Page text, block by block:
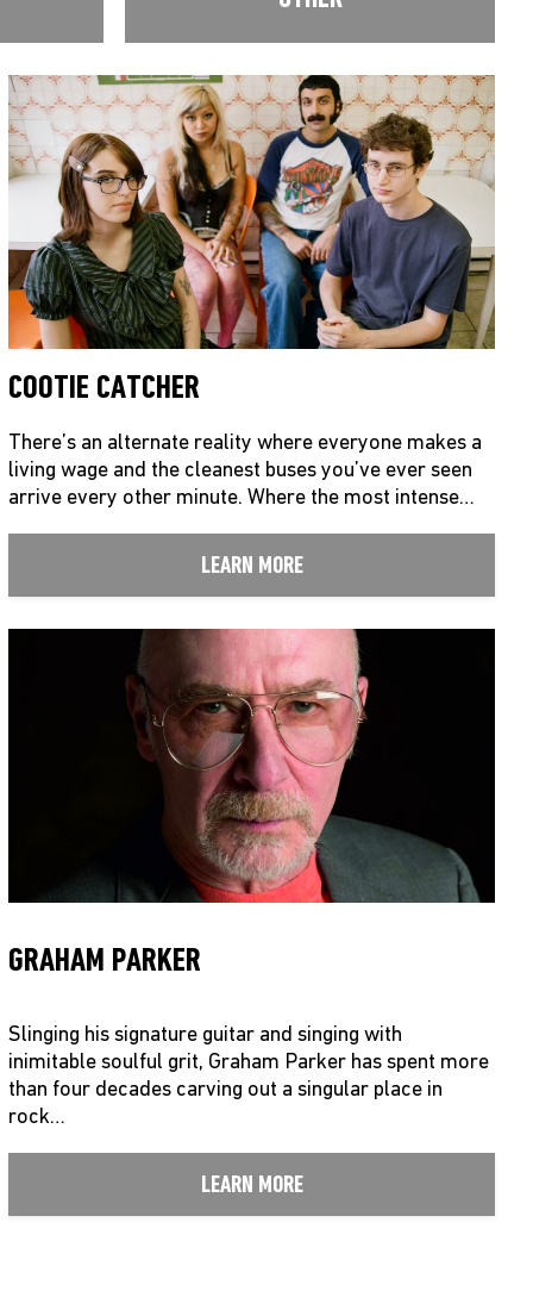
COOTIE CATCHER
There’s an alternate reality where everyone makes a
living wage and the cleanest buses you’ve ever seen
arrive every other minute. Where the most intense…
LEARN MORE
GRAHAM PARKER
Slinging his signature guitar and singing with
inimitable soulful grit, Graham Parker has spent more
than four decades carving out a singular place in
rock…
LEARN MORE